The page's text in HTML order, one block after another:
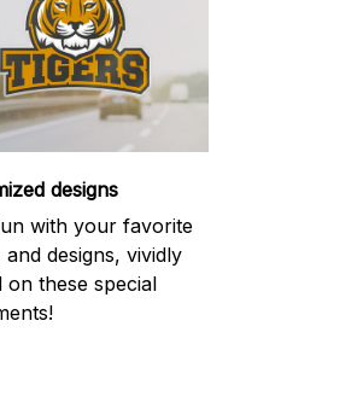
designs
with your favorite
and designs, vividly
on these special